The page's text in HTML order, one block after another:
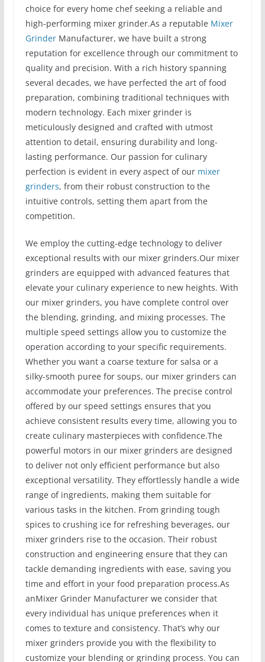
choice for every home chef seeking a reliable and
high-performing mixer grinder.As a reputable Mixer
GrinderManufacturer, we have built a strong
reputation for excellence through our commitment to
quality and precision. With a rich history spanning
several decades, we have perfected the art of food
preparation, combining traditional techniques with
modern technology. Each mixer grinder is
meticulously designed and crafted with utmost
attention to detail, ensuring durability and long-
lasting performance. Our passion for culinary
perfection is evident in every aspect of our mixer
grinders, from their robust construction to the
intuitive controls, setting them apart from the
competition.
We employ the cutting-edge technology to deliver
exceptional results with our mixer grinders.Our mixer
grinders are equipped with advanced features that
elevate your culinary experience to new heights. With
our mixer grinders, you have complete control over
the blending, grinding, and mixing processes. The
multiple speed settings allow you to customize the
operation according to your specific requirements.
Whether you want a coarse texture for salsa or a
silky-smooth puree for soups, our mixer grinders can
accommodate your preferences. The precise control
offered by our speed settings ensures that you
achieve consistent results every time, allowing you to
create culinary masterpieces with confidence.The
powerful motors in our mixer grinders are designed
to deliver not only efficient performance but also
exceptional versatility. They effortlessly handle a wide
range of ingredients, making them suitable for
various tasks in the kitchen. From grinding tough
spices to crushing ice for refreshing beverages, our
mixer grinders rise to the occasion. Their robust
construction and engineering ensure that they can
tackle demanding ingredients with ease, saving you
time and effort in your food preparation process.As
anMixer Grinder Manufacturer we consider that
every individual has unique preferences when it
comes to texture and consistency. That’s why our
mixer grinders provide you with the flexibility to
customize your blending or grinding process. You can